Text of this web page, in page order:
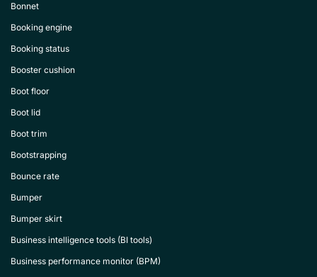
Bonnet
Booking engine
Booking status
Booster cushion
Boot floor
Boot lid
Boot trim
Bootstrapping
Bounce rate
Bumper
Bumper skirt
Business intelligence tools (BI tools)
Business performance monitor (BPM)